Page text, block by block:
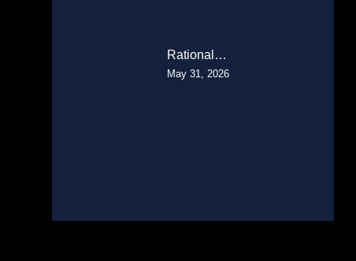
Rational…
May 31, 2026